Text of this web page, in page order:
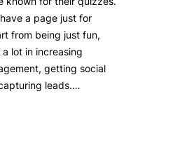
a page just for
from being just fun,
lot in increasing
getting social
leads.…